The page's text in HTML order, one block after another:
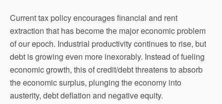
Current tax policy encourages financial and rent
extraction that has become the major economic problem
of our epoch. Industrial productivity continues to rise, but
debt is growing even more inexorably. Instead of fueling
economic growth, this of credit/debt threatens to absorb
the economic surplus, plunging the economy into
austerity, debt deflation and negative equity.